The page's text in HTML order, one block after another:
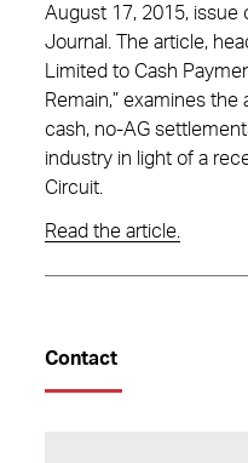
August 17, 2015, issue
Journal. The article,
Limited to Cash
Remain,” examines
cash, no-AG
industry in light of a
Circuit.
Read the article.
Contact